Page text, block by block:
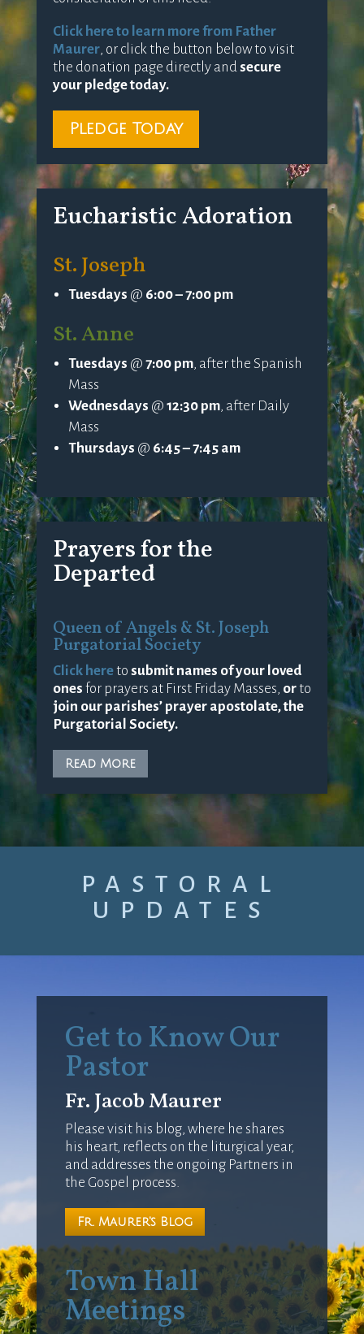
Click here to learn more from Father
Maurer, or click the button below to visit
the donation page directly andsecure
your pledge today.
Pledge Today
Eucharistic Adoration
St. Joseph
Tuesdays @ 6:00 – 7:00 pm
St. Anne
Tuesdays @ 7:00 pm, after the Spanish
Mass
Wednesdays @ 12:30 pm, after Daily
Mass
Thursdays @ 6:45 – 7:45 am
Prayers for the
Departed
Queen of Angels & St. Joseph
Purgatorial Society
Click hereto submit names of your loved
ones for prayers at First Friday Masses, orto
join our parishes’ prayer apostolate, the
Purgatorial Society.
Read More
PASTORAL
UPDATES
Get to Know Our
Pastor
Fr. Jacob Maurer
Please visit his blog, where he shares
his heart, reflects on the liturgical year,
and addresses the ongoing Partners in
the Gospel process.
Fr. Maurer's Blog
Town Hall
Meetings